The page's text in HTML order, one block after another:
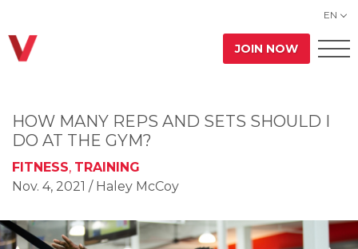
EN
JOIN NOW
HOW MANY REPS AND SETS SHOULD I
DO AT THE GYM?
FITNESS, TRAINING
Nov. 4, 2021 / Haley McCoy